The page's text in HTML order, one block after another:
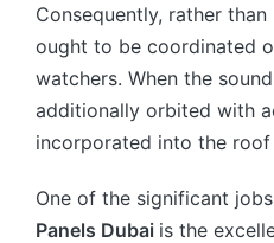
Consequently, rather
ought to be coordinated
watchers. When the
additionally orbited with
incorporated into the roof
One of the significant
Panels Dubai is the